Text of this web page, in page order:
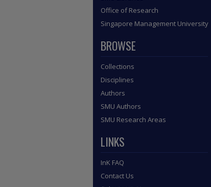
Office of Research
Singapore Management University
BROWSE
Collections
Disciplines
Authors
SMU Authors
SMU Research Areas
LINKS
InK FAQ
Contact Us